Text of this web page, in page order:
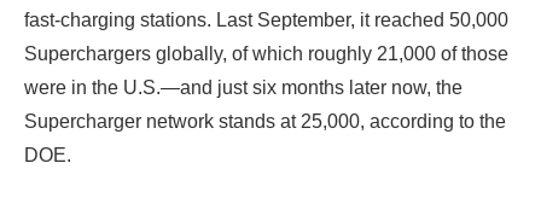
fast-charging stations. Last September, it reached 50,000
Superchargers globally, of which roughly 21,000 of those
were in the U.S.—and just six months later now, the
Supercharger network stands at 25,000, according to the
DOE.